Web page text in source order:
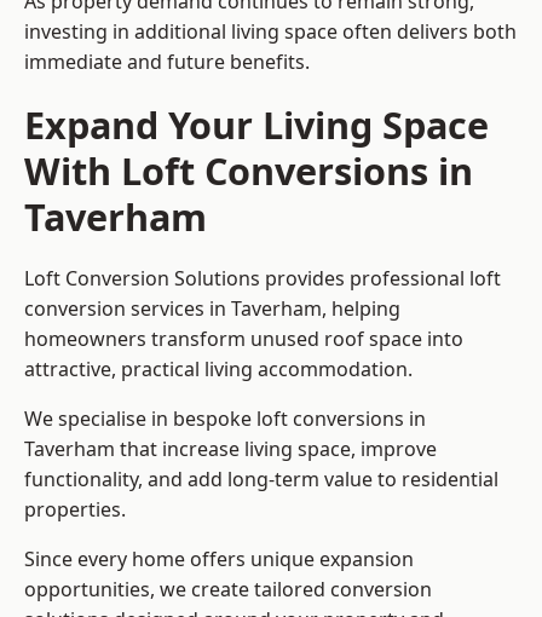
investing in additional living space often delivers both
immediate and future benefits.
Expand Your Living Space
With Loft Conversions in
Taverham
Loft Conversion Solutions provides professional loft
conversion services in Taverham, helping
homeowners transform unused roof space into
attractive, practical living accommodation.
We specialise in bespoke loft conversions in
Taverham that increase living space, improve
functionality, and add long-term value to residential
properties.
Since every home offers unique expansion
opportunities, we create tailored conversion